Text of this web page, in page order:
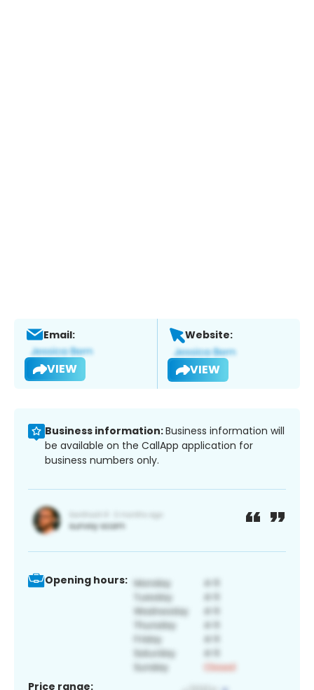
Email:
VIEW
Website:
VIEW
Business information:Business information will
be available on the CallApp application for
business numbers only.
Opening hours:
Price range: